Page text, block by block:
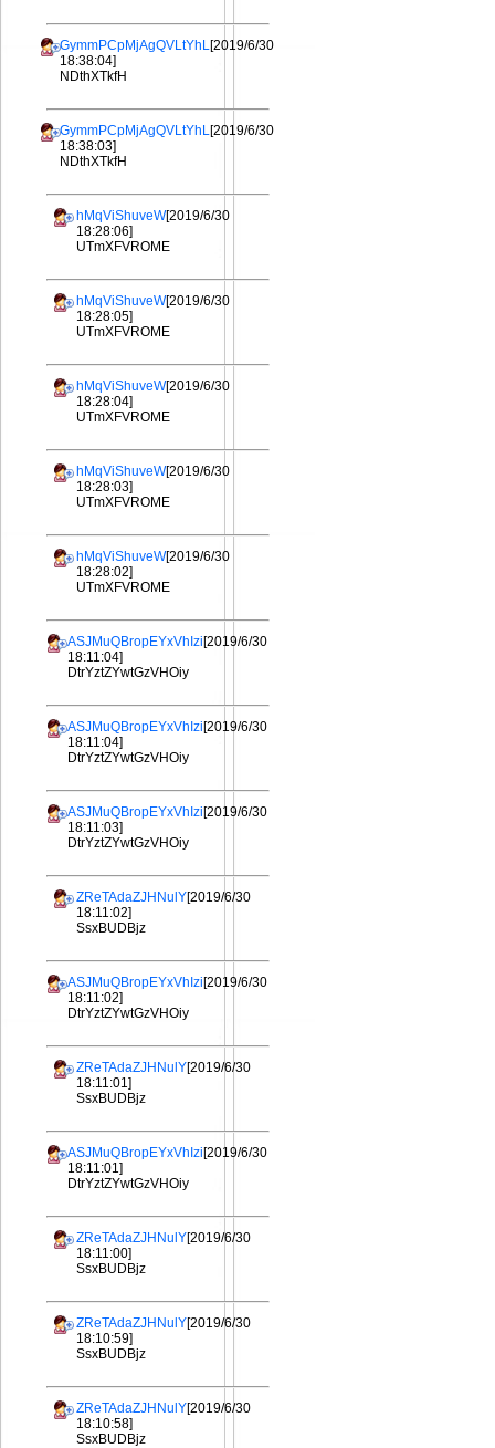
GymmPCpMjAgQVLtYhL[2019/6/30
18:38:04]
NDthXTkfH
GymmPCpMjAgQVLtYhL[2019/6/30
18:38:03]
NDthXTkfH
hMqViShuveW[2019/6/30
18:28:06]
UTmXFVROME
hMqViShuveW[2019/6/30
18:28:05]
UTmXFVROME
hMqViShuveW[2019/6/30
18:28:04]
UTmXFVROME
hMqViShuveW[2019/6/30
18:28:03]
UTmXFVROME
hMqViShuveW[2019/6/30
18:28:02]
UTmXFVROME
ASJMuQBropEYxVhIzi[2019/6/30
18:11:04]
DtrYztZYwtGzVHOiy
ASJMuQBropEYxVhIzi[2019/6/30
18:11:04]
DtrYztZYwtGzVHOiy
ASJMuQBropEYxVhIzi[2019/6/30
18:11:03]
DtrYztZYwtGzVHOiy
ZReTAdaZJHNulY[2019/6/30
18:11:02]
SsxBUDBjz
ASJMuQBropEYxVhIzi[2019/6/30
18:11:02]
DtrYztZYwtGzVHOiy
ZReTAdaZJHNulY[2019/6/30
18:11:01]
SsxBUDBjz
ASJMuQBropEYxVhIzi[2019/6/30
18:11:01]
DtrYztZYwtGzVHOiy
ZReTAdaZJHNulY[2019/6/30
18:11:00]
SsxBUDBjz
ZReTAdaZJHNulY[2019/6/30
18:10:59]
SsxBUDBjz
ZReTAdaZJHNulY[2019/6/30
18:10:58]
SsxBUDBjz